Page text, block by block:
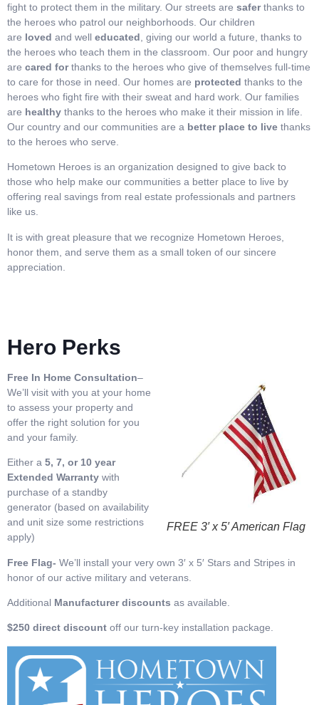
fight to protect them in the military. Our streets are saferthanks to
the heroes who patrol our neighborhoods. Our children
are loved and well educated , giving our world a future, thanks to
the heroes who teach them in the classroom. Our poor and hungry
are cared forthanks to the heroes who give of themselves full-time
to care for those in need. Our homes are protected thanks to the
heroes who fight fire with their sweat and hard work. Our families
are healthy thanks to the heroes who make it their mission in life.
Our country and our communities are a better place to live thanks
to the heroes who serve.
Hometown Heroes is an organization designed to give back to
those who help make our communities a better place to live by
offering real savings from real estate professionals and partners
like us.
It is with great pleasure that we recognize Hometown Heroes,
honor them, and serve them as a small token of our sincere
appreciation.
Hero Perks
FREE 3′ x 5′ American Flag
Free In Home Consultation–
We’ll visit with you at your home
to assess your property and
offer the right solution for you
and your family.
Either a 5, 7, or 10 year
Extended Warranty with
purchase of a standby
generator (based on availability
and unit size some restrictions
apply)
Free Flag- We’ll install your very own 3′ x 5′ Stars and Stripes in
honor of our active military and veterans.
Additional Manufacturer discounts as available.
$250 direct discount off our turn-key installation package.